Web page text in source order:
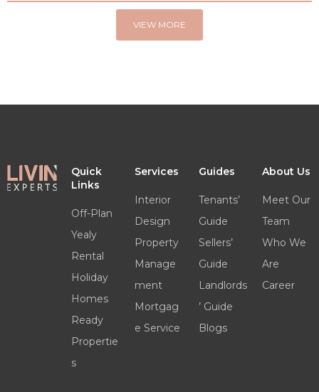
VIEW MORE
Quick
Links
Off-Plan
Yealy
Rental
Holiday
Homes
Ready
Propertie
s
Services
Interior
Design
Property
Manage
ment
Mortgag
e Service
Guides
Tenants’
Guide
Sellers’
Guide
Landlords
’ Guide
Blogs
About Us
Meet Our
Team
Who We
Are
Career